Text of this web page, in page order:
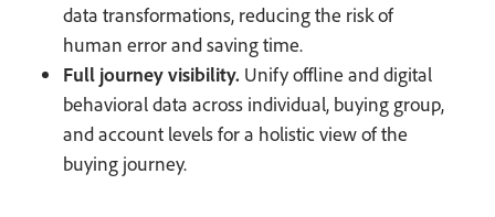
data transformations, reducing the risk of
human error and saving time.
Full journey visibility. Unify offline and digital
behavioral data across individual, buying group,
and account levels for a holistic view of the
buying journey.